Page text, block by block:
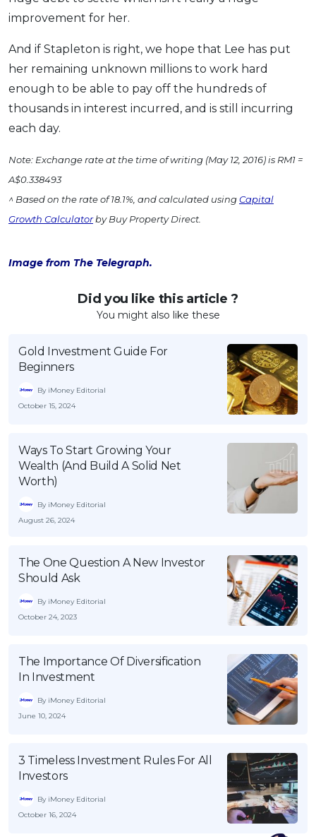
improvement for her.
And if Stapleton is right, we hope that Lee has put
her remaining unknown millions to work hard
enough to be able to pay off the hundreds of
thousands in interest incurred, and is still incurring
each day.
Note: Exchange rate at the time of writing (May 12, 2016) is RM1 =
A$0.338493
^ Based on the rate of 18.1%, and calculated usingCapital
Growth Calculatorby Buy Property Direct.
Image from The Telegraph.
Did you like this article ?
You might also like these
Gold Investment Guide For
Beginners
By iMoney Editorial
October 15, 2024
Ways To Start Growing Your
Wealth (And Build A Solid Net
Worth)
By iMoney Editorial
August 26, 2024
The One Question A New Investor
Should Ask
By iMoney Editorial
October 24, 2023
The Importance Of Diversification
In Investment
By iMoney Editorial
June 10, 2024
3 Timeless Investment Rules For All
Investors
By iMoney Editorial
October 16, 2024